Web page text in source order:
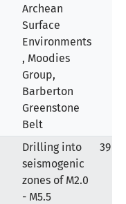
Archean
Surface
Environments
, Moodies
Group,
Barberton
Greenstone
Belt
Drilling into
seismogenic
zones of M2.0
- M5.5
39